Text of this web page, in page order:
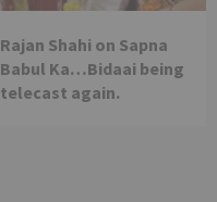
Rajan Shahi on Sapna
Babul Ka…Bidaai being
telecast again.